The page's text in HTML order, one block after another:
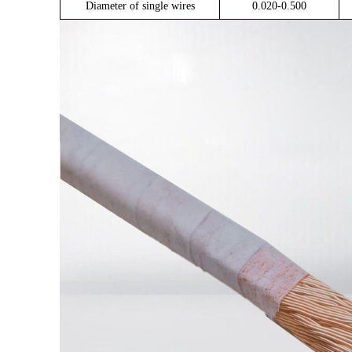
Diameter of single wires 0.020-0.500